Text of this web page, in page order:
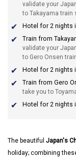
validate your
to Takayama train
Hotel for 2 nights
Train from
validate your
to Gero Onsen
Hotel for 2 nights
Train from Gero
take you to
Hotel for 2 nights
The beautiful Japan's
holiday; combining